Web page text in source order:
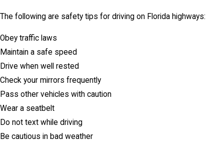
The following are safety tips for driving on Florida highways:
Obey traffic laws
Maintain a safe speed
Drive when well rested
Check your mirrors frequently
Pass other vehicles with caution
Wear a seatbelt
Do not text while driving
Be cautious in bad weather